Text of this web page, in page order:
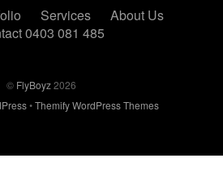
Services
About Us
0403 081 485
© FlyBoyz2026
•Themify WordPress Themes